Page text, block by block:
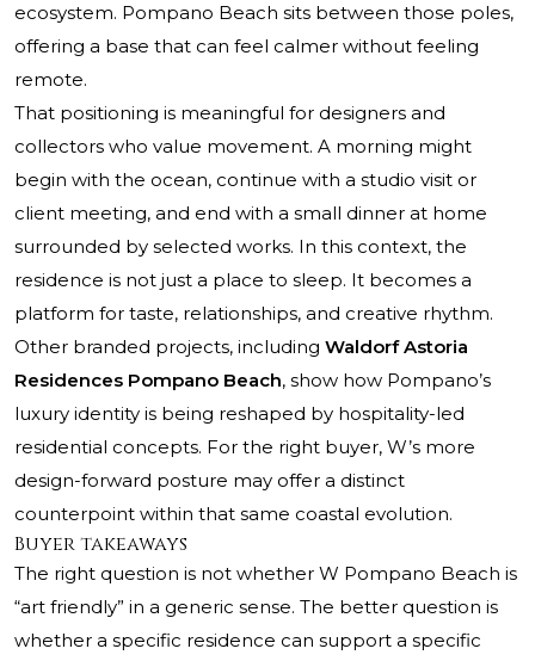
ecosystem. Pompano Beach sits between those poles,
offering a base that can feel calmer without feeling
remote.
That positioning is meaningful for designers and
collectors who value movement. A morning might
begin with the ocean, continue with a studio visit or
client meeting, and end with a small dinner at home
surrounded by selected works. In this context, the
residence is not just a place to sleep. It becomes a
platform for taste, relationships, and creative rhythm.
Other branded projects, including Waldorf Astoria
Residences Pompano Beach, show how Pompano’s
luxury identity is being reshaped by hospitality-led
residential concepts. For the right buyer, W’s more
design-forward posture may offer a distinct
counterpoint within that same coastal evolution.
Buyer takeaways
The right question is not whether W Pompano Beach is
“art friendly” in a generic sense. The better question is
whether a specific residence can support a specific